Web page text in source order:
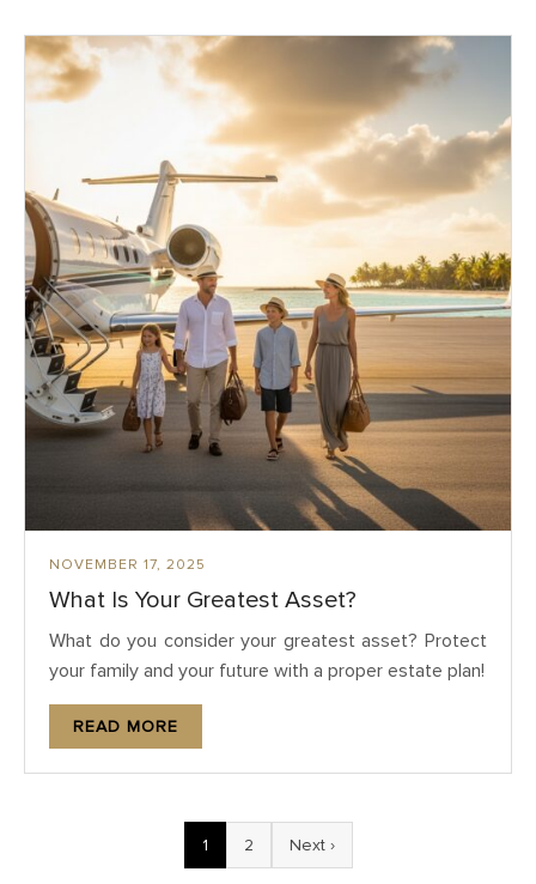
NOVEMBER 17, 2025
What Is Your Greatest Asset?
What do you consider your greatest asset? Protect
your family and your future with a proper estate plan!
READ MORE
1 2 Next ›